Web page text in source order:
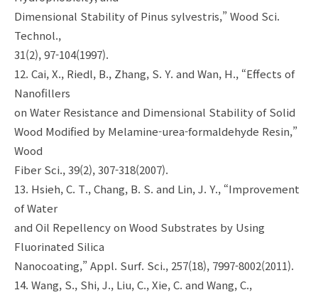
Dimensional Stability of Pinus sylvestris,” Wood Sci.
Technol.,
31(2), 97-104(1997).
12. Cai, X., Riedl, B., Zhang, S. Y. and Wan, H., “Effects of
Nanofillers
on Water Resistance and Dimensional Stability of Solid
Wood Modified by Melamine-urea-formaldehyde Resin,”
Wood
Fiber Sci., 39(2), 307-318(2007).
13. Hsieh, C. T., Chang, B. S. and Lin, J. Y., “Improvement
of Water
and Oil Repellency on Wood Substrates by Using
Fluorinated Silica
Nanocoating,” Appl. Surf. Sci., 257(18), 7997-8002(2011).
14. Wang, S., Shi, J., Liu, C., Xie, C. and Wang, C.,